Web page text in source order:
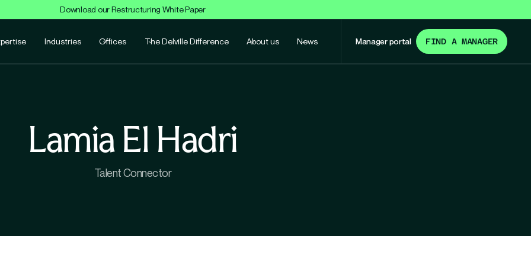
Download our Restructuring White Paper
Industries Offices The Delville Difference About us News Manager portal FIND A MANAGER
Lamia El Hadri
Talent Connector